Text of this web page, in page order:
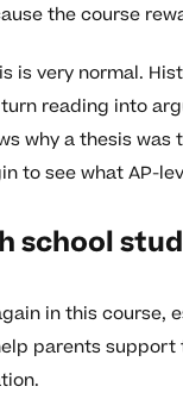
the course
is very normal.
reading into
why a thesis
to see what AP-
school
in this course,
parents